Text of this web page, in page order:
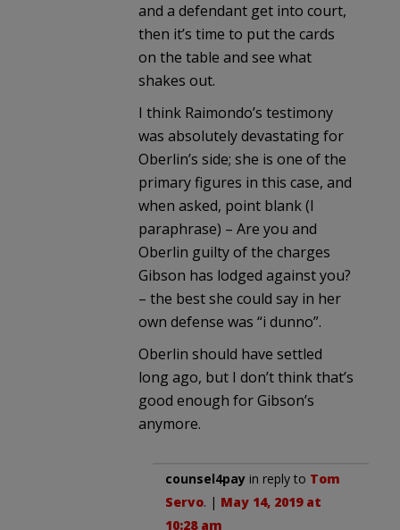
and a defendant get into court,
then it’s time to put the cards
on the table and see what
shakes out.
I think Raimondo’s testimony
was absolutely devastating for
Oberlin’s side; she is one of the
primary figures in this case, and
when asked, point blank (I
paraphrase) – Are you and
Oberlin guilty of the charges
Gibson has lodged against you?
– the best she could say in her
own defense was “i dunno”.
Oberlin should have settled
long ago, but I don’t think that’s
good enough for Gibson’s
anymore.
counsel4pay in reply to Tom
Servo. | May 14, 2019 at
10:28 am